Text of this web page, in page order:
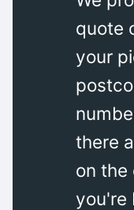
quote
your
there
on the
you're